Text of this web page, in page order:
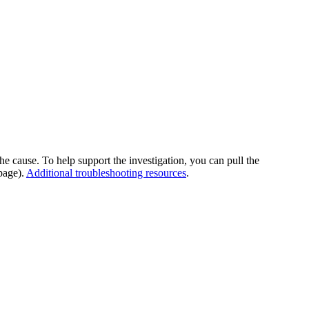
cause. To help support the investigation, you can pull the
Additional troubleshooting resources.